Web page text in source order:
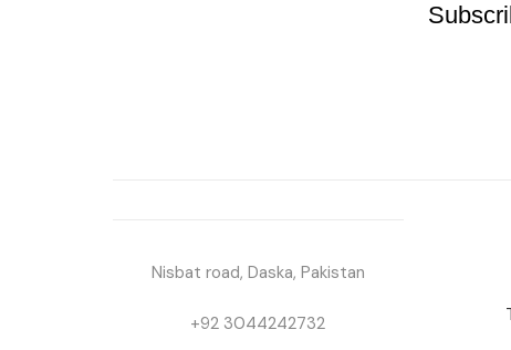
Nisbat road, Daska, Pakistan
+92 3044242732